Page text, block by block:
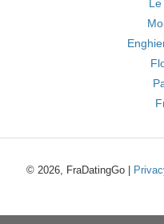
© 2026, FraDatingGo |